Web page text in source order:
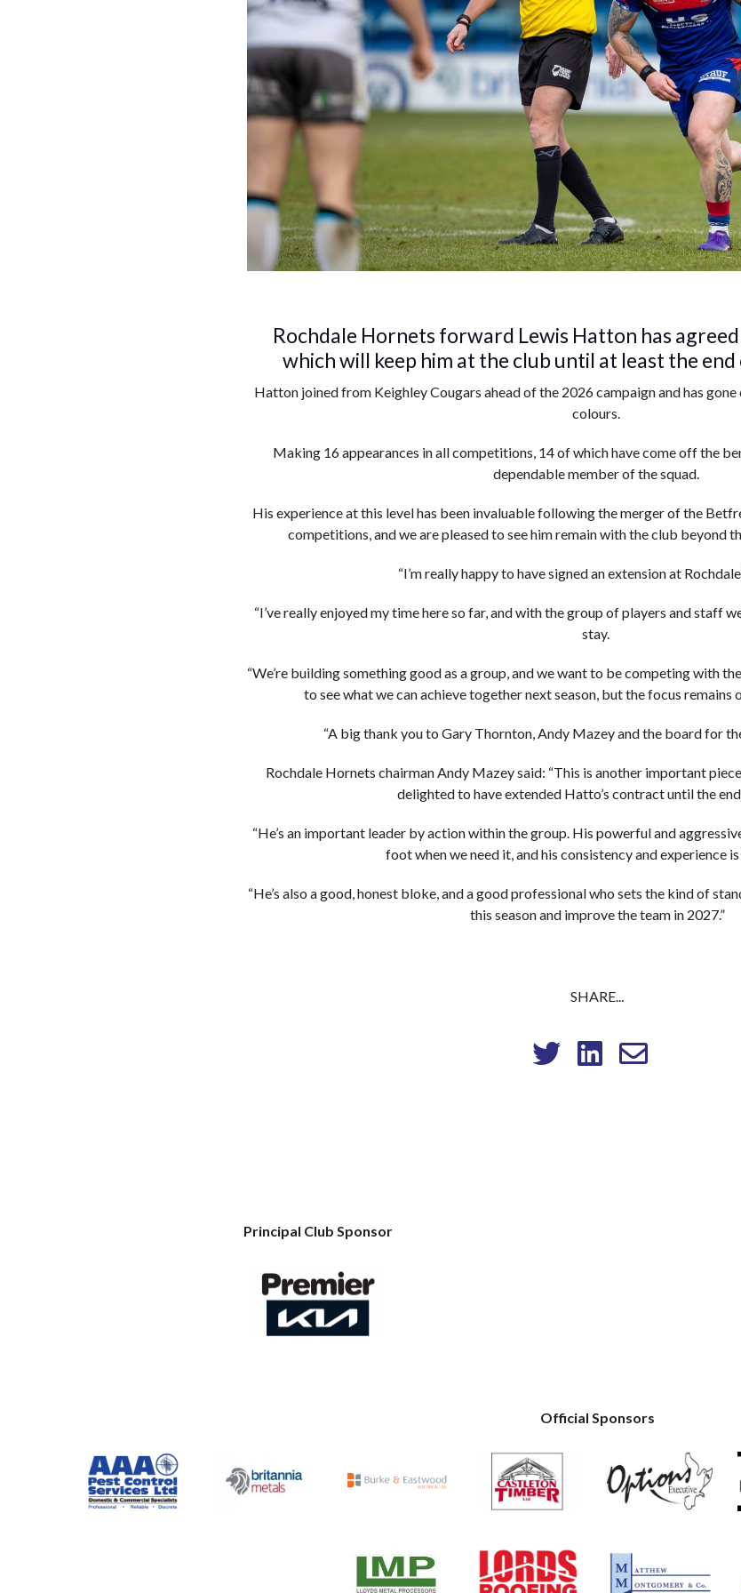
Rochdale Hornets forward Lewis Hatton has
which will keep him at the club until at least the end
Hatton joined from Keighley Cougars ahead of the 2026 campaign and has
colours.
Making 16 appearances in all competitions, 14 of which have come off the
dependable member of the squad.
His experience at this level has been invaluable following the merger of the
competitions, and we are pleased to see him remain with the club beyond
“I’m really happy to have signed an extension at
“I’ve really enjoyed my time here so far, and with the group of players and staff
stay.
“We’re building something good as a group, and we want to be competing with
to see what we can achieve together next season, but the focus remains
“A big thank you to Gary Thornton, Andy Mazey and the board for
Rochdale Hornets chairman Andy Mazey said: “This is another important
delighted to have extended Hatto’s contract until the
“He’s an important leader by action within the group. His powerful and
foot when we need it, and his consistency and experience
“He’s also a good, honest bloke, and a good professional who sets the kind of
this season and improve the team in 2027.”
SHARE...
Principal Club Sponsor
Official Sponsors